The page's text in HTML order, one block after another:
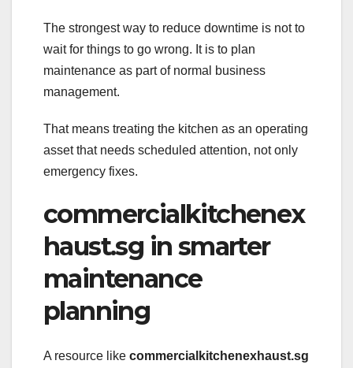
The strongest way to reduce downtime is not to
wait for things to go wrong. It is to plan
maintenance as part of normal business
management.
That means treating the kitchen as an operating
asset that needs scheduled attention, not only
emergency fixes.
commercialkitchenex
haust.sg in smarter
maintenance
planning
A resource like commercialkitchenexhaust.sg